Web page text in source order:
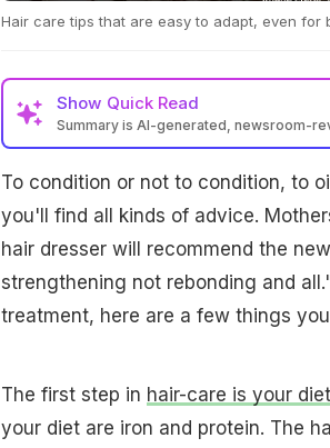
Hair care tips that are easy to adapt, even for
Show Quick Read
Summary is AI-generated, newsroom-
To condition or not to condition, to
you'll find all kinds of advice.
hair dresser will recommend the
strengthening not rebonding and
treatment, here are a few things
The first step in hair-care is your diet
your diet are iron and protein. The